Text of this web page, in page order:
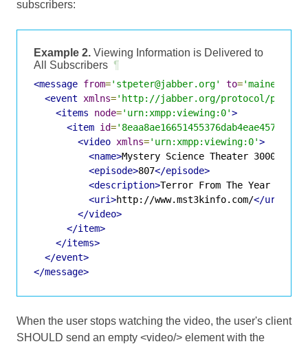
subscribers:
Example 2. Viewing Information is Delivered to
All Subscribers ¶
<message from='stpeter@jabber.org' to=
<event
xmlns='http://jabber.org/protocol/
<items
node='urn:xmpp:viewing:0'>
<item id=
<video xmlns='urn:xmpp:viewing:0'>
<name>Mystery Science Theater 3000
<episode>807</episode>
<description>Terror From The Year 5000
<uri>http://www.mst3kinfo.com/</uri>
</video>
</item>
</items>
</event>
</message>
When the user stops watching the video, the user's client
SHOULD send an empty <video/> element with the